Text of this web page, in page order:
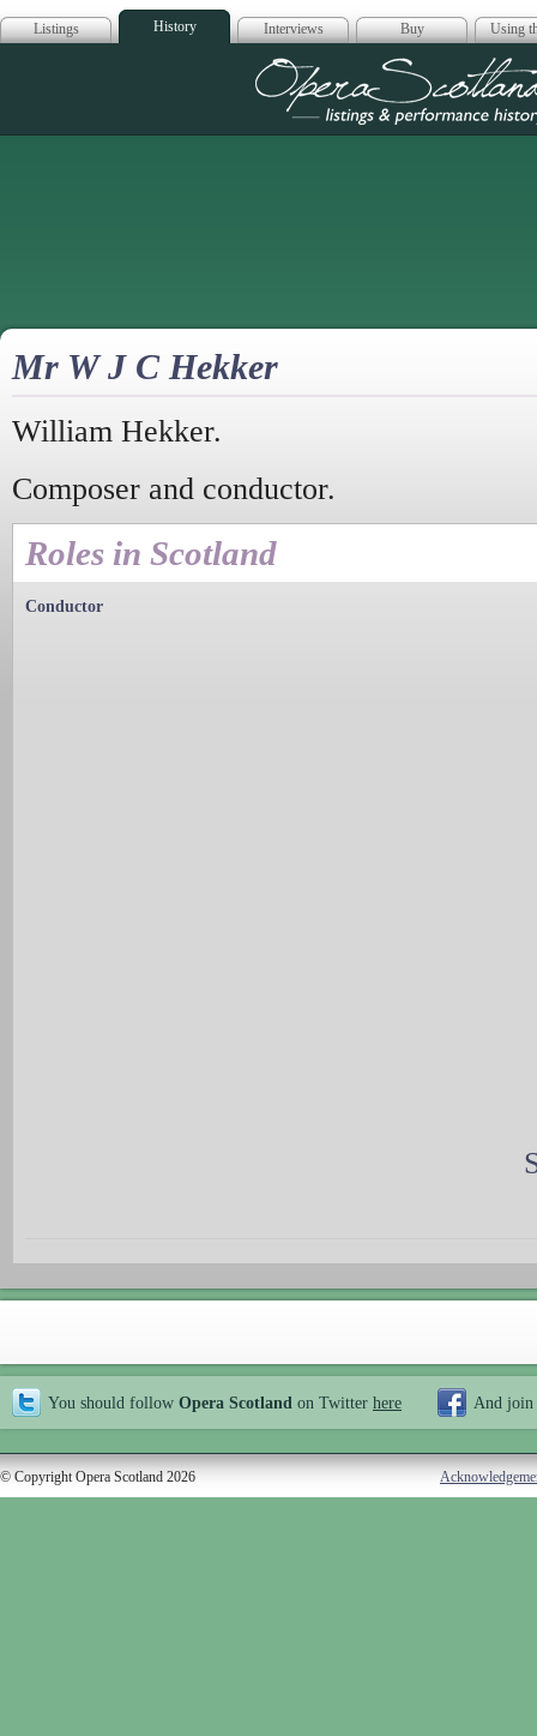
Listings History Interviews Buy Using
Opera
Mr W J C Hekker
William Hekker.
Composer and conductor.
Roles in Scotland
Conductor
You should follow Opera Scotland on Twitter here And join
© Copyright Opera Scotland 2026